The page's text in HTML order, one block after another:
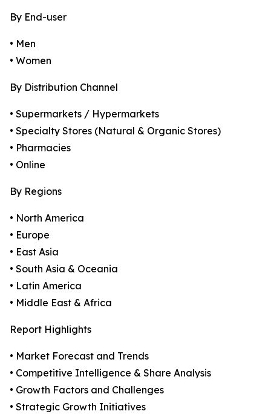
By End-user
• Men
• Women
By Distribution Channel
• Supermarkets / Hypermarkets
• Specialty Stores (Natural & Organic Stores)
• Pharmacies
• Online
By Regions
• North America
• Europe
• East Asia
• South Asia & Oceania
• Latin America
• Middle East & Africa
Report Highlights
• Market Forecast and Trends
• Competitive Intelligence & Share Analysis
• Growth Factors and Challenges
• Strategic Growth Initiatives